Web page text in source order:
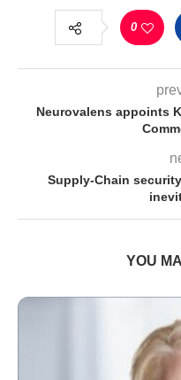
0
Neurovalens appoints
Supply-Chain
YOU